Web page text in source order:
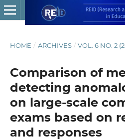
HOME / ARCHIVES / VOL. 6 NO. 2
Comparison of
detecting
on large-scale
exams based on
and responses